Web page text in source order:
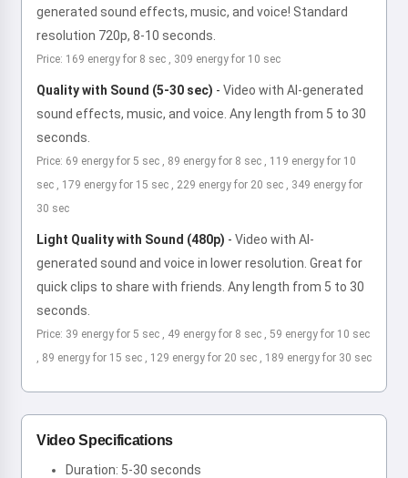
generated sound effects, music, and voice! Standard
resolution 720p, 8-10 seconds.
Price: 169 energy for 8 sec , 309 energy for 10 sec
Quality with Sound (5-30 sec) - Video with AI-generated
sound effects, music, and voice. Any length from 5 to 30
seconds.
Price: 69 energy for 5 sec , 89 energy for 8 sec , 119 energy for 10
sec , 179 energy for 15 sec , 229 energy for 20 sec , 349 energy for
30 sec
Light Quality with Sound (480p) - Video with AI-
generated sound and voice in lower resolution. Great for
quick clips to share with friends. Any length from 5 to 30
seconds.
Price: 39 energy for 5 sec , 49 energy for 8 sec , 59 energy for 10 sec
, 89 energy for 15 sec , 129 energy for 20 sec , 189 energy for 30 sec
Video Specifications
Duration: 5-30 seconds